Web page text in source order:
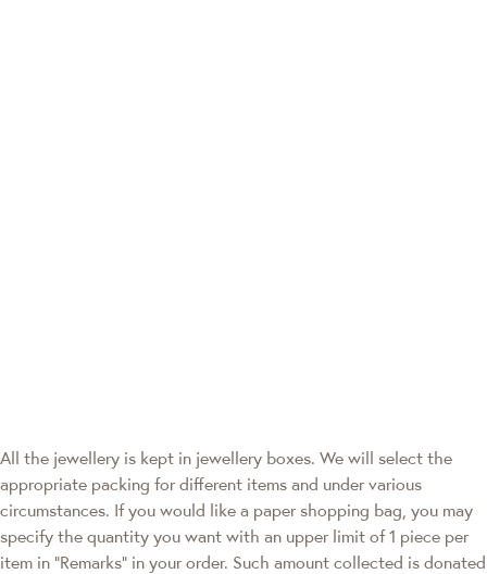
All the jewellery is kept in jewellery boxes. We will select the
appropriate packing for different items and under various
circumstances. If you would like a paper shopping bag, you may
specify the quantity you want with an upper limit of 1 piece per
item in "Remarks" in your order. Such amount collected is donated